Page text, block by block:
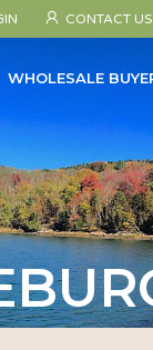
CONTACT US
WHOLESALE